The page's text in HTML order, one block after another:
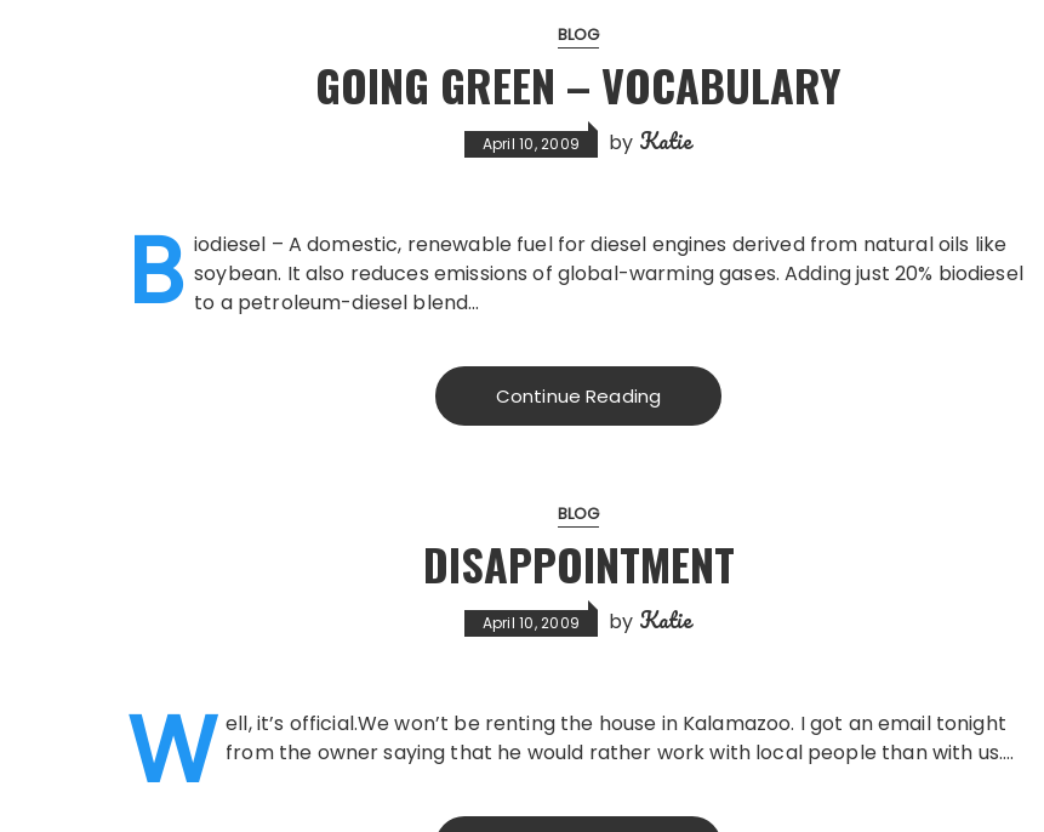
BLOG
GOING GREEN – VOCABULARY
April 10, 2009 by Katie
B iodiesel – A domestic, renewable fuel for diesel engines derived from natural oils like
soybean. It also reduces emissions of global-warming gases. Adding just 20% biodiesel
to a petroleum-diesel blend…
Continue Reading
BLOG
DISAPPOINTMENT
April 10, 2009 by Katie
W ell, it’s official.We won’t be renting the house in Kalamazoo. I got an email tonight
from the owner saying that he would rather work with local people than with us….